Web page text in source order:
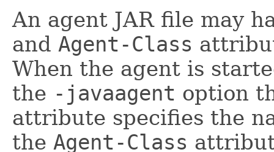
An agent JAR file may
and Agent-Class
When the agent is
the -javaagent option
attribute specifies the
the Agent-Class